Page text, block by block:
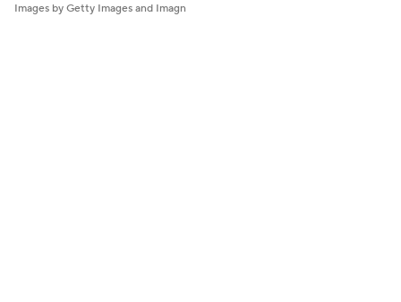
Images by Getty Images and Imagn